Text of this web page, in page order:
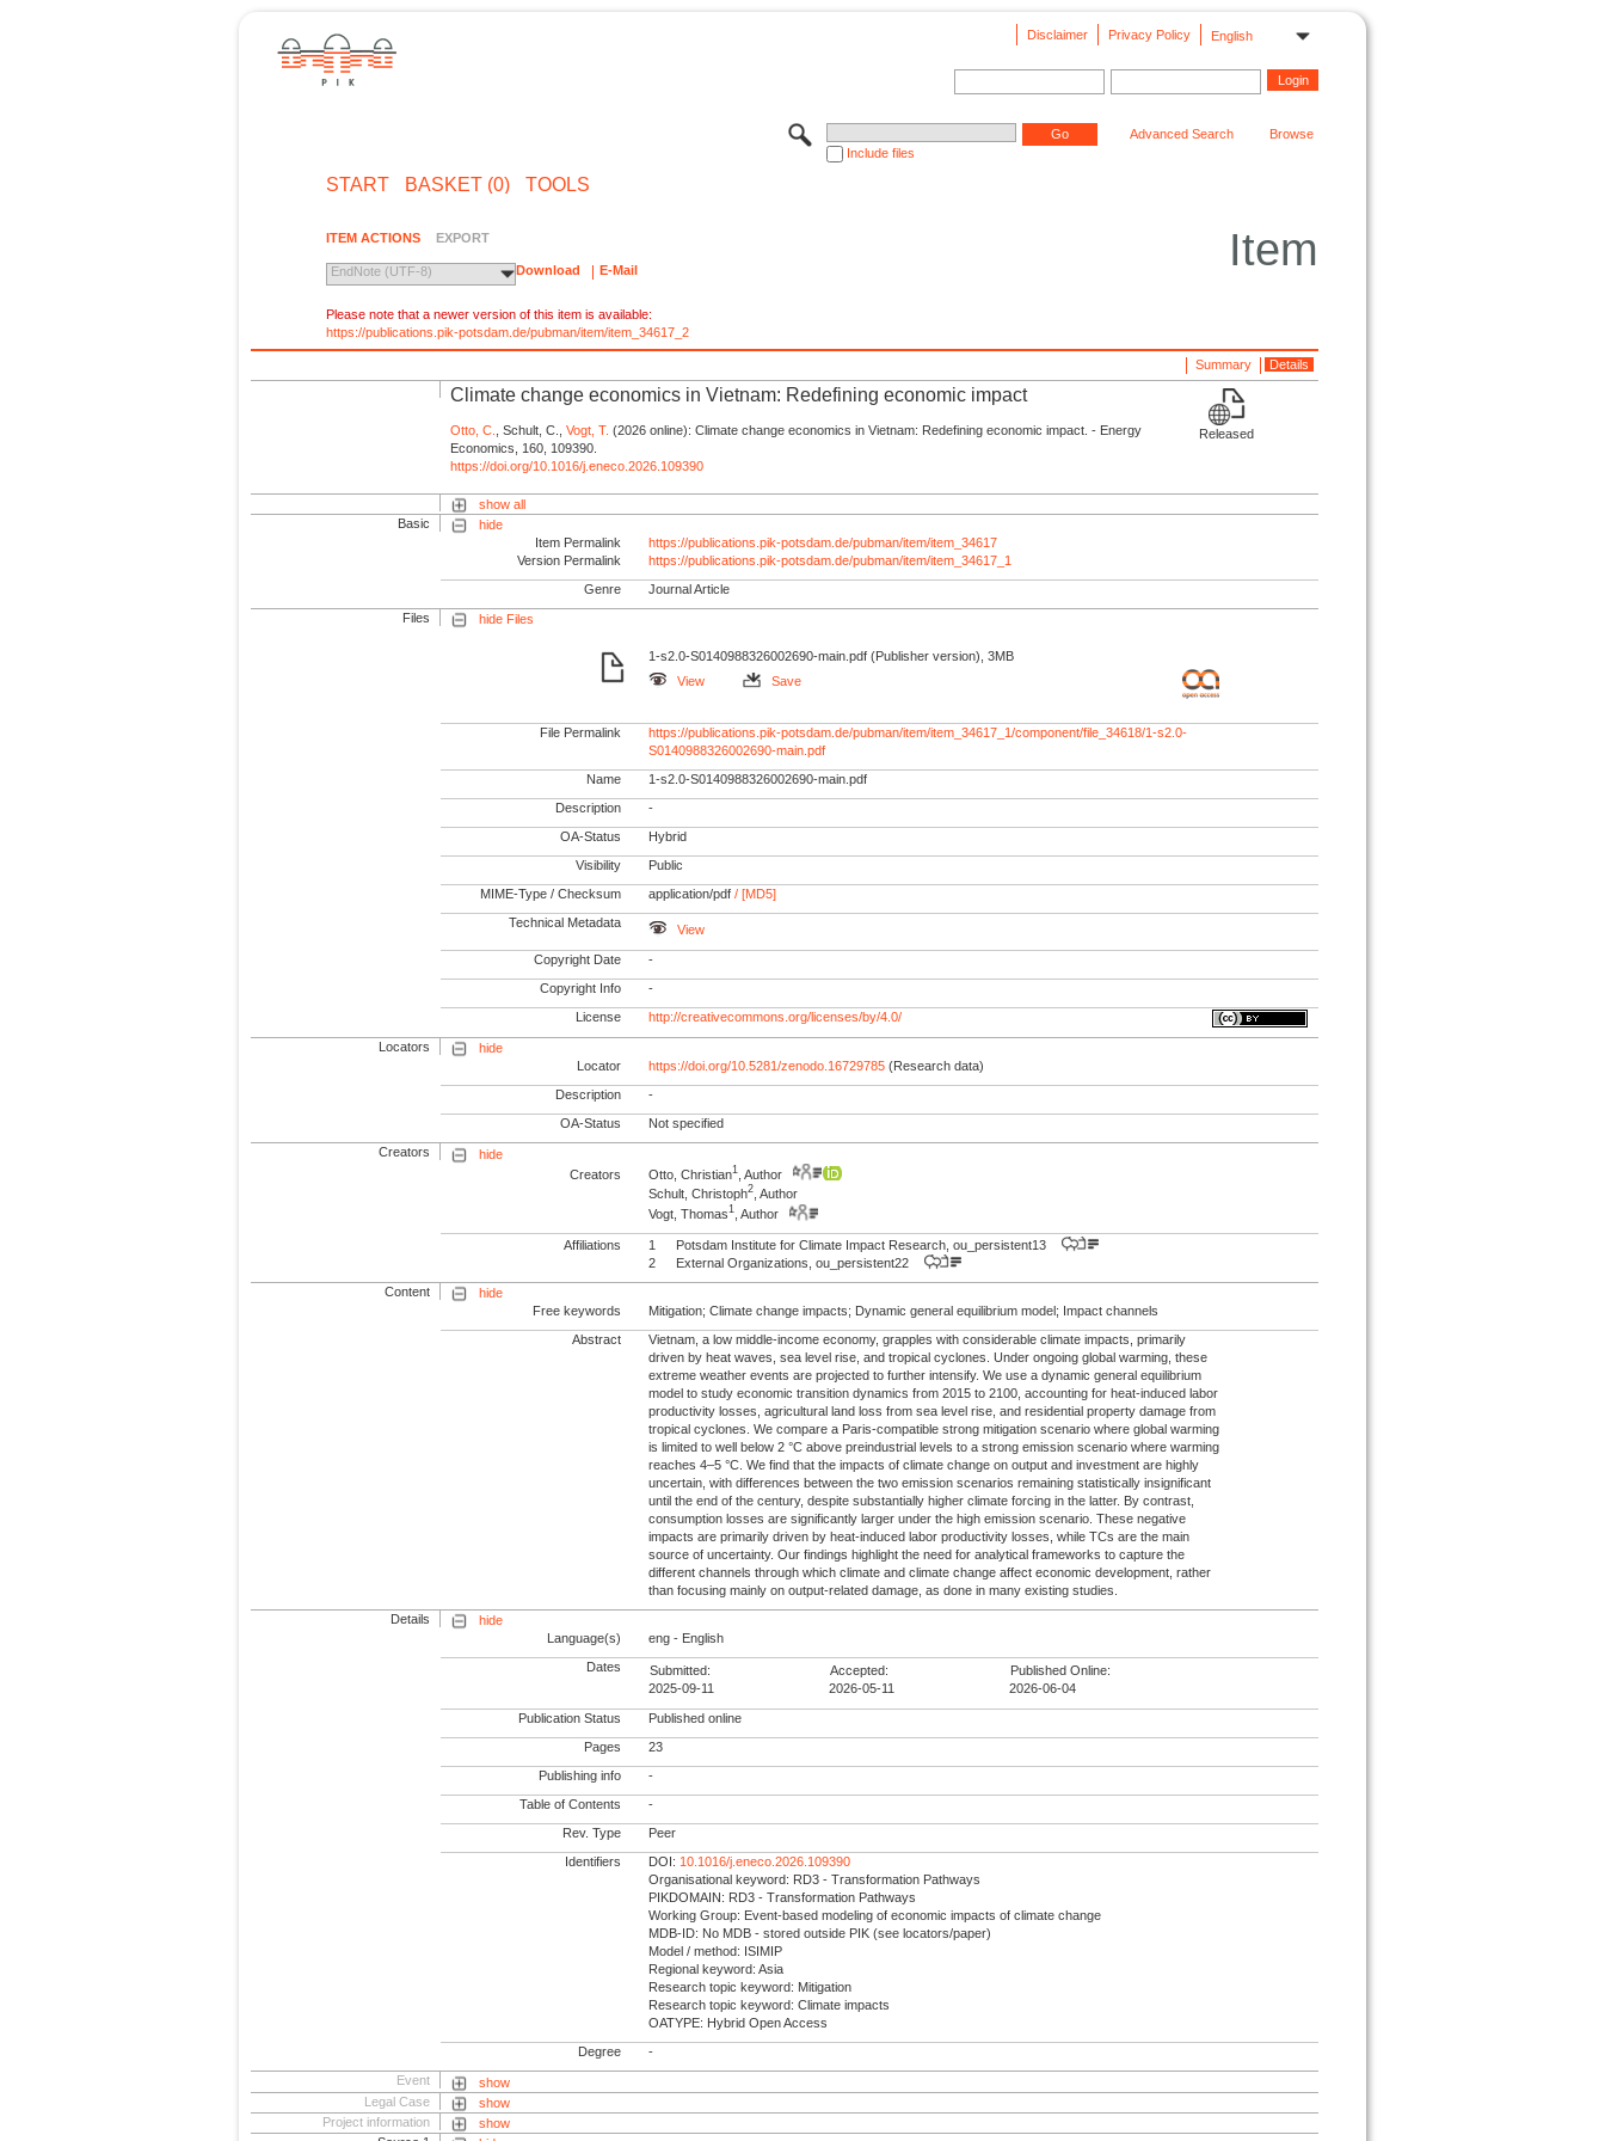
English
Privacy Policy
Disclaimer
Include files
Advanced Search Browse
START BASKET (0) TOOLS
Item
ITEM ACTIONS EXPORT
EndNote (UTF-8) Download E-Mail
Please note that a newer version of this item is available:
https://publications.pik-potsdam.de/pubman/item/item_34617_2
Details
Summary
Climate change economics in Vietnam: Redefining economic impact
Otto, C. , Schult, C.,Vogt, T. (2026 online): Climate change economics in Vietnam: Redefining economic impact. - Energy
Economics, 160, 109390.
https://doi.org/10.1016/j.eneco.2026.109390
Released
show all
Basic
hide
Item Permalink
https://publications.pik-potsdam.de/pubman/item/item_34617
Version Permalink
https://publications.pik-potsdam.de/pubman/item/item_34617_1
Genre Journal Article
Files hide Files
1-s2.0-S0140988326002690-main.pdf (Publisher version), 3MB
View
Save
File Permalink
https://publications.pik-potsdam.de/pubman/item/item_34617_1/component/file_34618/1-s2.0-
S0140988326002690-main.pdf
Name 1-s2.0-S0140988326002690-main.pdf
Description -
OA-Status Hybrid
Visibility Public
MIME-Type / Checksum application/pdf / [MD5]
Technical Metadata View
Copyright Date -
Copyright Info -
License http://creativecommons.org/licenses/by/4.0/
Locators
hide
Locator
https://doi.org/10.5281/zenodo.16729785 (Research data)
Description -
OA-Status Not specified
Creators
hide
Creators
Otto, Christian1
, Author
Schult, Christoph2 , Author
Vogt, Thomas1 , Author
Affiliations 1
Potsdam Institute for Climate Impact Research, ou_persistent13
2
External Organizations, ou_persistent22
Content
hide
Free keywords
Mitigation; Climate change impacts; Dynamic general equilibrium model; Impact channels
Abstract
Vietnam, a low middle-income economy, grapples with considerable climate impacts, primarily
driven by heat waves, sea level rise, and tropical cyclones. Under ongoing global warming, these
extreme weather events are projected to further intensify. We use a dynamic general equilibrium
model to study economic transition dynamics from 2015 to 2100, accounting for heat-induced labor
productivity losses, agricultural land loss from sea level rise, and residential property damage from
tropical cyclones. We compare a Paris-compatible strong mitigation scenario where global warming
is limited to well below 2 °C above preindustrial levels to a strong emission scenario where warming
reaches 4–5 °C. We find that the impacts of climate change on output and investment are highly
uncertain, with differences between the two emission scenarios remaining statistically insignificant
until the end of the century, despite substantially higher climate forcing in the latter. By contrast,
consumption losses are significantly larger under the high emission scenario. These negative
impacts are primarily driven by heat-induced labor productivity losses, while TCs are the main
source of uncertainty. Our findings highlight the need for analytical frameworks to capture the
different channels through which climate and climate change affect economic development, rather
than focusing mainly on output-related damage, as done in many existing studies.
Details
hide
Language(s)
eng - English
Dates
Submitted:
2025-09-11
Accepted:
2026-05-11
Published Online:
2026-06-04
Publication Status Published online
Pages 23
Publishing info -
Table of Contents -
Rev. Type Peer
Identifiers DOI: 10.1016/j.eneco.2026.109390
Organisational keyword: RD3 - Transformation Pathways
PIKDOMAIN: RD3 - Transformation Pathways
Working Group: Event-based modeling of economic impacts of climate change
MDB-ID: No MDB - stored outside PIK (see locators/paper)
Model / method: ISIMIP
Regional keyword: Asia
Research topic keyword: Mitigation
Research topic keyword: Climate impacts
OATYPE: Hybrid Open Access
Degree -
Event
show
Legal Case
show
Project information
show